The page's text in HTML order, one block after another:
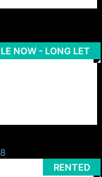
NOW - LONG LET
RENTED